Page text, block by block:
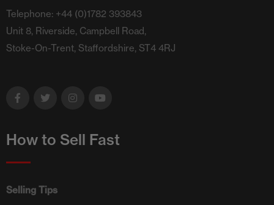
Telephone: +44 (0)1782 393843
Unit 8, Riverside, Campbell Road,
Stoke-On-Trent, Staffordshire, ST4 4RJ
How to Sell Fast
Selling Tips